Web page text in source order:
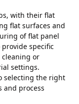
with their flat
flat surfaces and
of flat panel
specific
cleaning or
settings.
selecting the right
and process